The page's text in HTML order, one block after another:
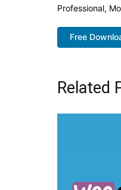
Professional,
Free
Related